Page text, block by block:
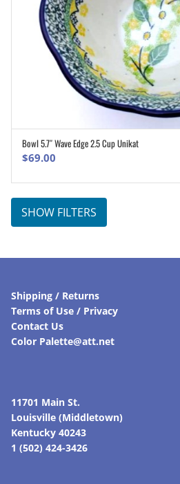
ADD TO
Bowl 5.7″ Wave Edge 2.5 Cup Unikat
$69.00
SHOW FILTERS
Shipping / Returns
Terms of Use / Privacy
Contact Us
Color Palette@att.net
11701 Main St.
Louisville (Middletown)
Kentucky 40243
1 (502) 424-3426